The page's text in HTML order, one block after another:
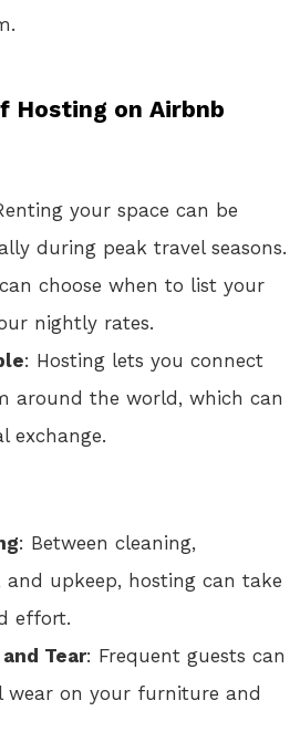
Hosting on Airbnb
your space can be
during peak travel seasons.
choose when to list your
nightly rates.
: Hosting lets you connect
around the world, which can
exchange.
: Between cleaning,
upkeep, hosting can take
effort.
Tear: Frequent guests can
wear on your furniture and